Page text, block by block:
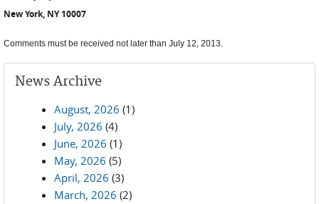
New York, NY 10007
Comments must be received not later than July 12, 2013.
News Archive
August, 2026 (1)
July, 2026 (4)
June, 2026 (1)
May, 2026 (5)
April, 2026 (3)
March, 2026 (2)